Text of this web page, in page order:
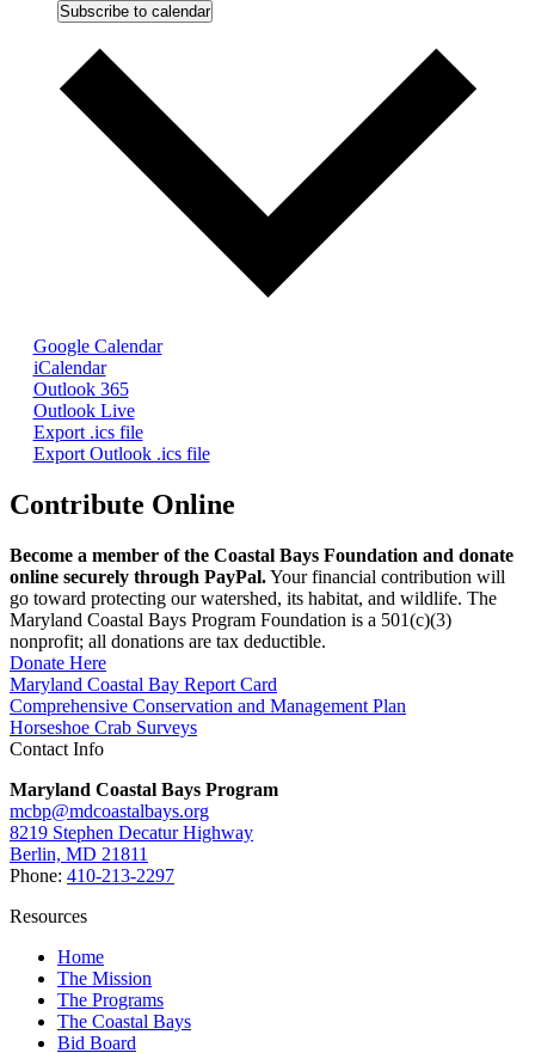
Subscribe to calendar
Google Calendar
iCalendar
Outlook 365
Outlook Live
Export .ics file
Export Outlook .ics file
Contribute Online
Become a member of the Coastal Bays Foundation and donate
online securely through PayPal.Your financial contribution will
go toward protecting our watershed, its habitat, and wildlife. The
Maryland Coastal Bays Program Foundation is a 501(c)(3)
nonprofit; all donations are tax deductible.
Donate Here
Maryland Coastal Bay Report Card
Comprehensive Conservation and Management Plan
Horseshoe Crab Surveys
Contact Info
Maryland Coastal Bays Program
mcbp@mdcoastalbays.org
8219 Stephen Decatur Highway
Berlin, MD 21811
Phone: 410-213-2297
Resources
Home
The Mission
The Programs
The Coastal Bays
Bid Board